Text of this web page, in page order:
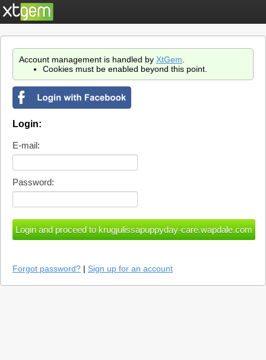
Account management is handled by XtGem
Cookies must be enabled beyond this point.
Login:
E-mail:
Password:
Forgot password? | Sign up for an account